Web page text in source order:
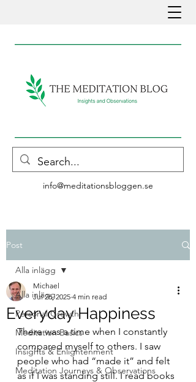
info@meditationsbloggen.se
Post
Alla inlägg
Personal Growth
Meditation Basics
Insights & Enlightenment
Meditation Journeys & Observations
Alla inlägg
Everyday Happiness
Michael
Jul 26, 2025 4 min read
There was a time when I constantly
compared myself to others. I saw
people who had “made it” and felt
as if I was standing still. I read books